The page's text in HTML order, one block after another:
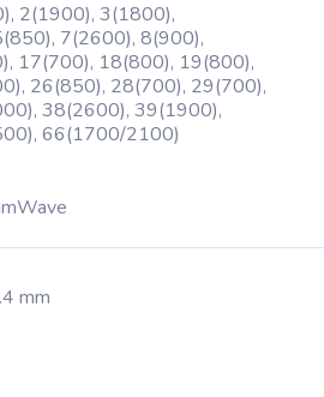
2(1900), 3(1800),
7(2600), 8(900),
17(700), 18(800), 19(800),
26(850), 28(700), 29(700),
38(2600), 39(1900),
66(1700/2100)
mm